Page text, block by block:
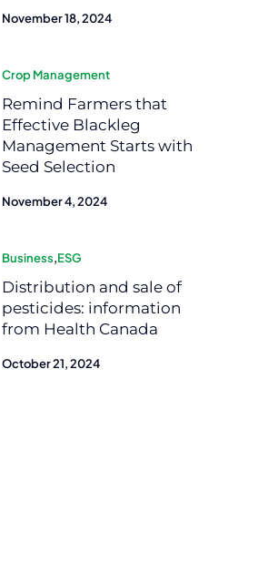
November 18, 2024
Crop Management
Remind Farmers that
Effective Blackleg
Management Starts with
Seed Selection
November 4, 2024
Business,ESG
Distribution and sale of
pesticides: information
from Health Canada
October 21, 2024